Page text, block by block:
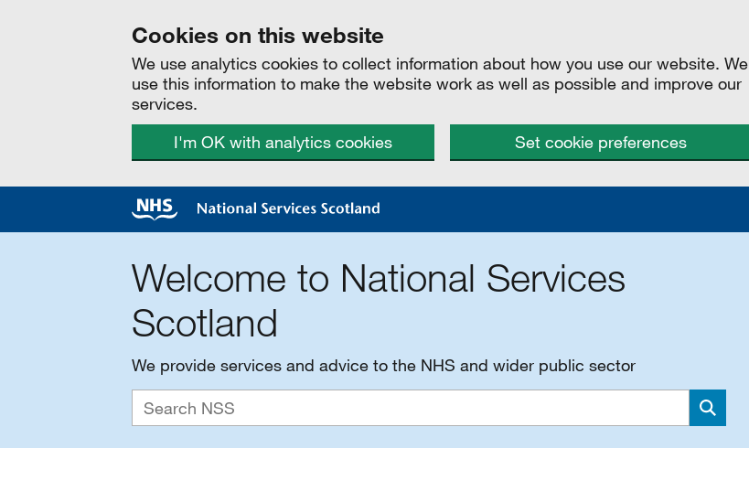
Cookies on this website
We use analytics cookies to collect information about how you use our website. We
use this information to make the website work as well as possible and improve our
services.
I'm OK with analytics cookies
Set cookie preferences
Welcome to National Services
Scotland
We provide services and advice to the NHS and wider public sector
Search